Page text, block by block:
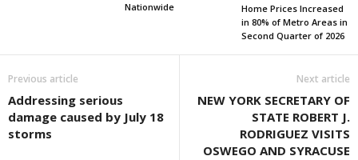
Nationwide
Home Prices Increased
in 80% of Metro Areas in
Second Quarter of 2026
Previous article
Addressing serious
damage caused by July 18
storms
Next article
NEW YORK SECRETARY OF
STATE ROBERT J.
RODRIGUEZ VISITS
OSWEGO AND SYRACUSE